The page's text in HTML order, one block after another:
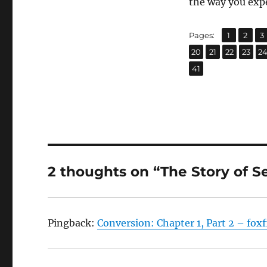
Pages: Page
1 ,
Page
2 ,
3
Page
20 ,
Page
21 ,
Page
22 ,
Page
23 ,
24
Page
41
2 thoughts on “The Story of
Pingback:Conversion: Chapter 1, Part 2 –